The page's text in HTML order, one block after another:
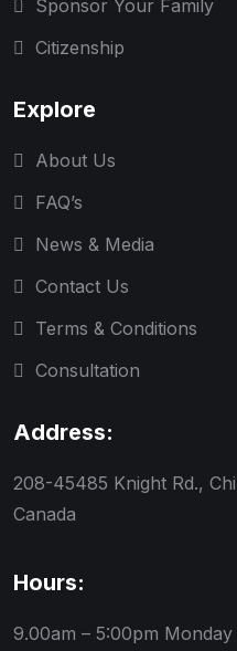
Sponsor Your Family
Citizenship
Explore
About Us
FAQ’s
News & Media
Contact Us
Terms & Conditions
Consultation
Address:
208-45485 Knight Rd.,
Canada
Hours:
9.00am – 5:00pm